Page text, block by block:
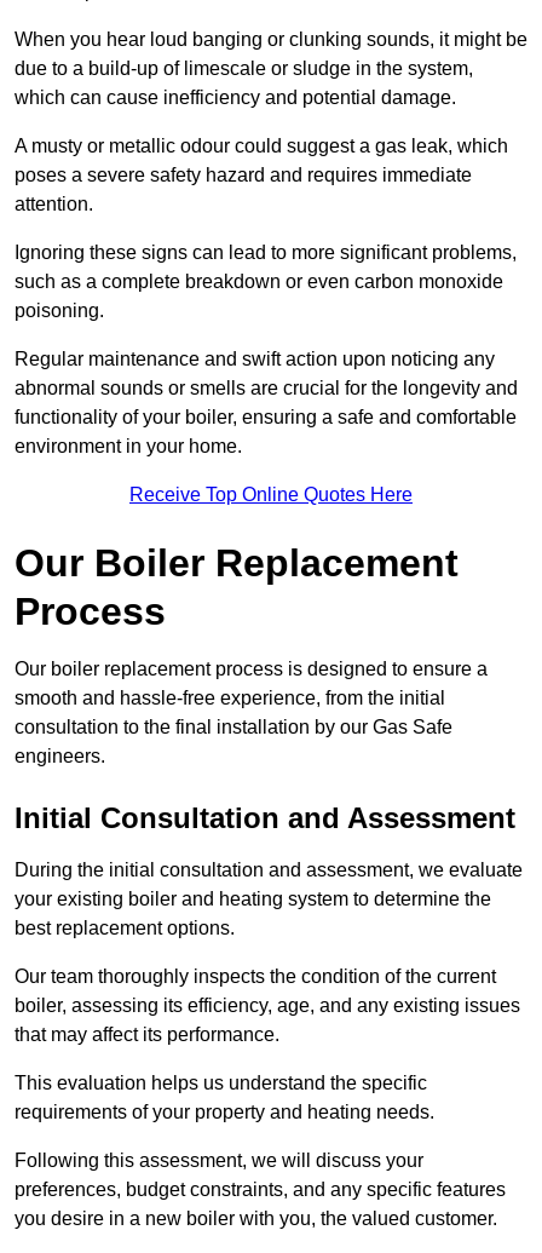
When you hear loud banging or clunking sounds, it might be
due to a build-up of limescale or sludge in the system,
which can cause inefficiency and potential damage.
A musty or metallic odour could suggest a gas leak, which
poses a severe safety hazard and requires immediate
attention.
Ignoring these signs can lead to more significant problems,
such as a complete breakdown or even carbon monoxide
poisoning.
Regular maintenance and swift action upon noticing any
abnormal sounds or smells are crucial for the longevity and
functionality of your boiler, ensuring a safe and comfortable
environment in your home.
Receive Top Online Quotes Here
Our Boiler Replacement
Process
Our boiler replacement process is designed to ensure a
smooth and hassle-free experience, from the initial
consultation to the final installation by our Gas Safe
engineers.
Initial Consultation and Assessment
During the initial consultation and assessment, we evaluate
your existing boiler and heating system to determine the
best replacement options.
Our team thoroughly inspects the condition of the current
boiler, assessing its efficiency, age, and any existing issues
that may affect its performance.
This evaluation helps us understand the specific
requirements of your property and heating needs.
Following this assessment, we will discuss your
preferences, budget constraints, and any specific features
you desire in a new boiler with you, the valued customer.